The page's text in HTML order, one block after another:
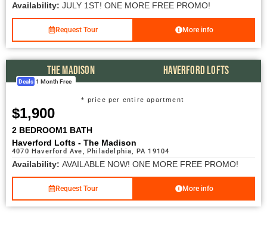
Availability: JULY 1ST! ONE MORE FREE PROMO!
Request Tour More info
THE MADISON HAVERFORD LOFTS
Deals 1 Month Free
$1,900
* price per entire apartment
2 BEDROOM1 BATH
Haverford Lofts - The Madison
4070 Haverford Ave, Philadelphia, PA 19104
Availability: AVAILABLE NOW! ONE MORE FREE PROMO!
Request Tour More info